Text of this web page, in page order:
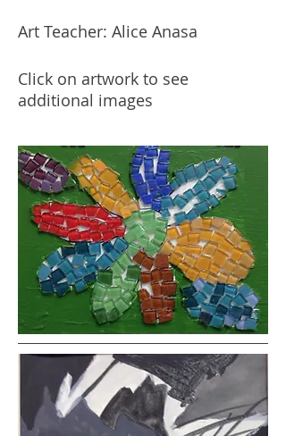
Art Teacher: Alice Anasa
Click on artwork to see
additional images